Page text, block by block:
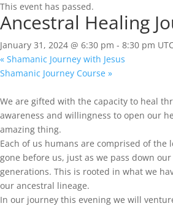
This event has passed.
Ancestral Healing
January 31, 2024 @ 6:30 pm - 8:30 pm
« Shamanic Journey with Jesus
Shamanic Journey Course »
We are gifted with the capacity to heal
awareness and willingness to open our
amazing thing.
Each of us humans are comprised of the
gone before us, just as we pass down
generations. This is rooted in what we
our ancestral lineage.
In our journey this evening we will